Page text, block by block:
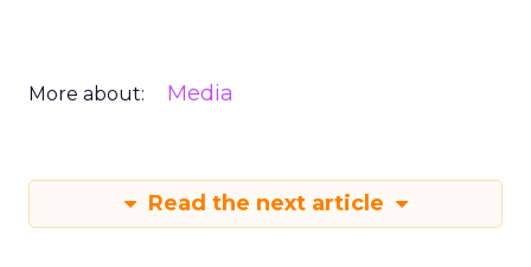
More about: Media
Read the next article